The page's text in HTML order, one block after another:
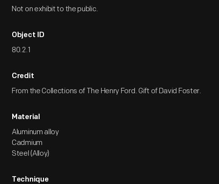
Not on exhibit to the public.
Object ID
80.2.1
Credit
From the Collections of The Henry Ford. Gift of David Foster.
Material
Aluminum alloy
Cadmium
Steel (Alloy)
Technique